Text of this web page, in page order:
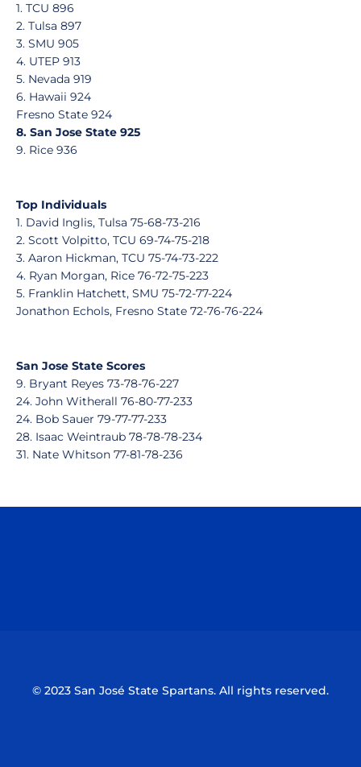
1. TCU 896
2. Tulsa 897
3. SMU 905
4. UTEP 913
5. Nevada 919
6. Hawaii 924
Fresno State 924
8. San Jose State 925
9. Rice 936
Top Individuals
1. David Inglis, Tulsa 75-68-73-216
2. Scott Volpitto, TCU 69-74-75-218
3. Aaron Hickman, TCU 75-74-73-222
4. Ryan Morgan, Rice 76-72-75-223
5. Franklin Hatchett, SMU 75-72-77-224
Jonathon Echols, Fresno State 72-76-76-224
San Jose State Scores
9. Bryant Reyes 73-78-76-227
24. John Witherall 76-80-77-233
24. Bob Sauer 79-77-77-233
28. Isaac Weintraub 78-78-78-234
31. Nate Whitson 77-81-78-236
© 2023 San José State Spartans. All rights reserved.